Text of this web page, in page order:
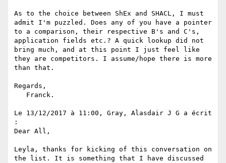
As to the choice between ShEx and SHACL, I must
admit I'm puzzled. Does any of you have a pointer
to a comparison, their respective B's and C's,
application fields etc.? A quick lookup did not
bring much, and at this point I just feel like
they are competitors. I assume/hope there is more
than that.
Regards,
Le 13/12/2017 à 11:00, Gray, Alasdair J G a écrit
:
Dear All,
Leyla, thanks for kicking of this conversation on
the list. It is something that I have discussed